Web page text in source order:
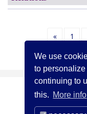
We use
to
continuing to
this. More info
«Previous
1